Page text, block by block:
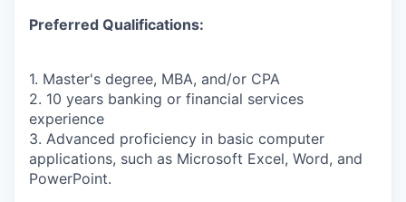
Preferred Qualifications:
1. Master's degree, MBA, and/or CPA
2. 10 years banking or financial services
experience
3. Advanced proficiency in basic computer
applications, such as Microsoft Excel, Word, and
PowerPoint.